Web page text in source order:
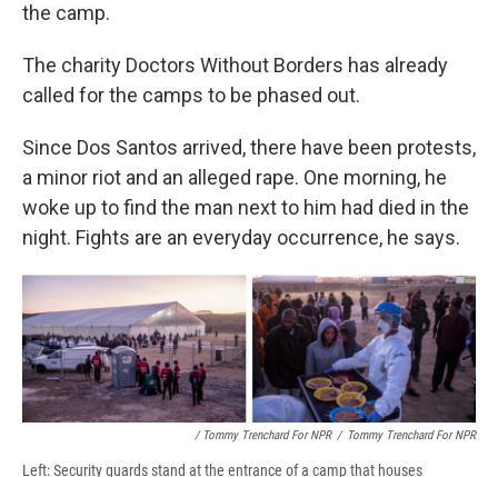
the camp.
The charity Doctors Without Borders has already
called for the camps to be phased out.
Since Dos Santos arrived, there have been protests,
a minor riot and an alleged rape. One morning, he
woke up to find the man next to him had died in the
night. Fights are an everyday occurrence, he says.
/ Tommy Trenchard For NPR / Tommy Trenchard For NPR
Left: Security guards stand at the entrance of a camp that houses